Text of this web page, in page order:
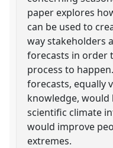
paper explores
can be used to
way stakeholders
forecasts in order
process to
forecasts, equally
knowledge,
scientific climate
would improve
extremes.